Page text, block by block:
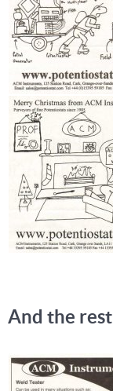
And the rest